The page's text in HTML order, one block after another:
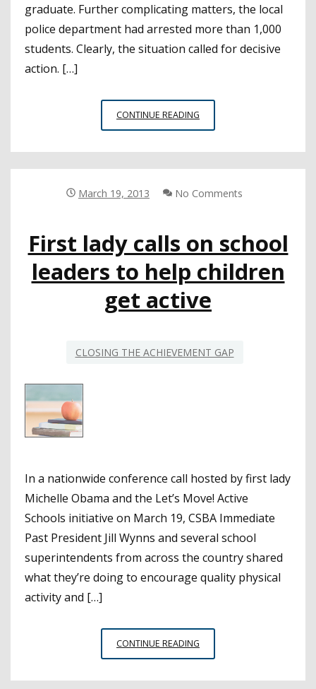
graduate. Further complicating matters, the local
police department had arrested more than 1,000
students. Clearly, the situation called for decisive
action. […]
CONTINUE READING
TEAMWORK
LIVES
March 19, 2013 No Comments
First lady calls on school
leaders to help children
get active
CLOSING THE ACHIEVEMENT GAP
In a nationwide conference call hosted by first lady
Michelle Obama and the Let’s Move! Active
Schools initiative on March 19, CSBA Immediate
Past President Jill Wynns and several school
superintendents from across the country shared
what they’re doing to encourage quality physical
activity and […]
CONTINUE READING
LADY